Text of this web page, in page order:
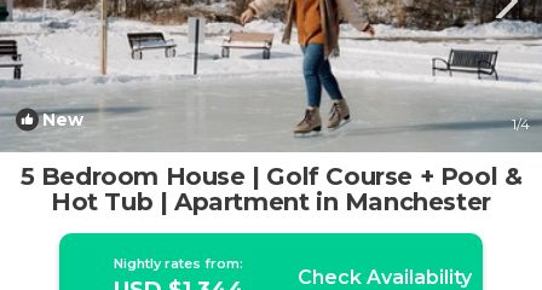
New 1/4
5 Bedroom House | Golf Course + Pool &
Hot Tub | Apartment in Manchester
Nightly rates from:
Check Availability